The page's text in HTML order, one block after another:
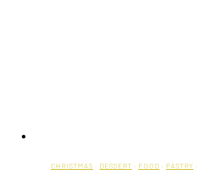
CHRISTMAS · DESSERT · FOOD · PASTRY ·